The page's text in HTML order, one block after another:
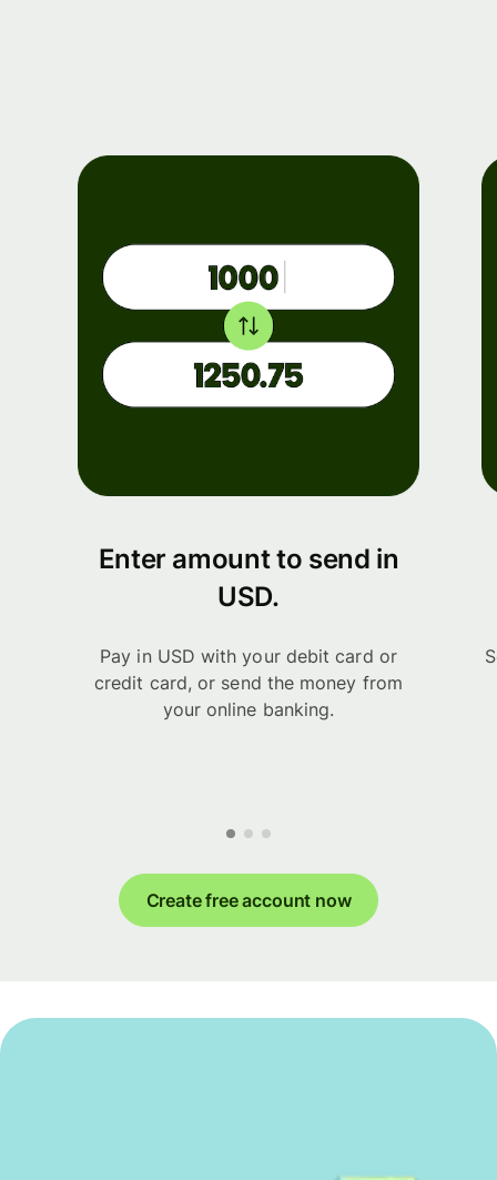
Enter amount to send in
USD.
Pay in USD with your debit card or
credit card, or send the money from
your online banking.
Create free account now